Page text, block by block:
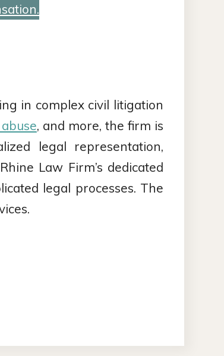
in complex civil litigation
, and more, the firm is
legal representation,
Law Firm’s dedicated
legal processes. The